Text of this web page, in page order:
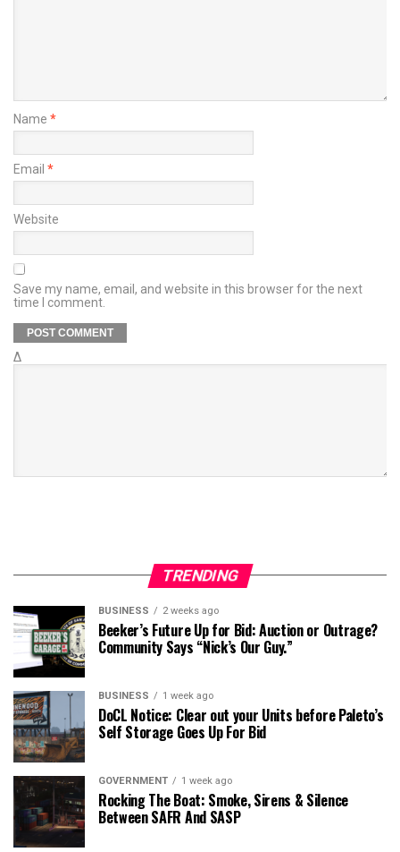
Name *
Email *
Website
Save my name, email, and website in this browser for the next
time I comment.
Δ
TRENDING
BUSINESS 2 weeks ago
Beeker’s Future Up for Bid: Auction or Outrage?
Community Says “Nick’s Our Guy.”
BUSINESS 1 week ago
DoCL Notice: Clear out your Units before Paleto’s
Self Storage Goes Up For Bid
GOVERNMENT 1 week ago
Rocking The Boat: Smoke, Sirens & Silence
Between SAFR And SASP